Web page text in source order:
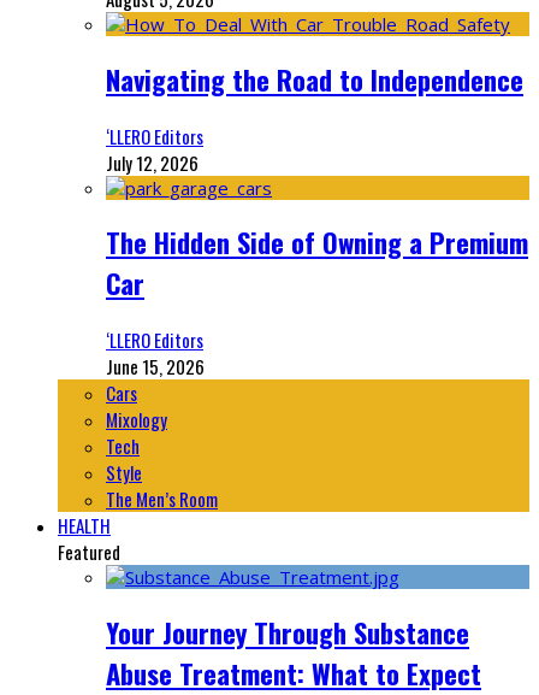
Navigating the Road to Independence
‘LLERO Editors
July 12, 2026
The Hidden Side of Owning a Premium
Car
‘LLERO Editors
June 15, 2026
Cars
Mixology
Tech
Style
The Men’s Room
HEALTH
Featured
Your Journey Through Substance
Abuse Treatment: What to Expect